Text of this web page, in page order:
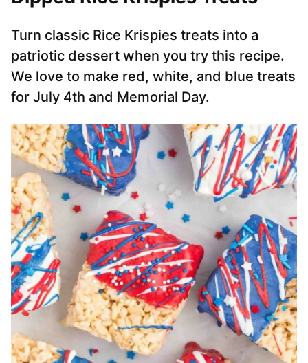
Turn classic Rice Krispies treats into a
patriotic dessert when you try this recipe.
We love to make red, white, and blue treats
for July 4th and Memorial Day.